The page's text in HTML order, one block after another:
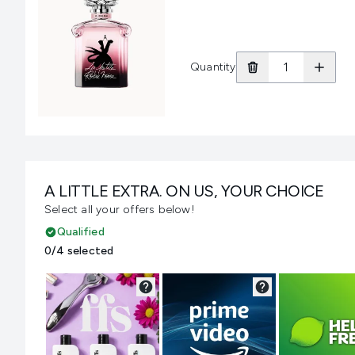
Quantity
A LITTLE EXTRA. ON US, YOUR CHOICE
Select all your offers below!
Qualified
0/4 selected